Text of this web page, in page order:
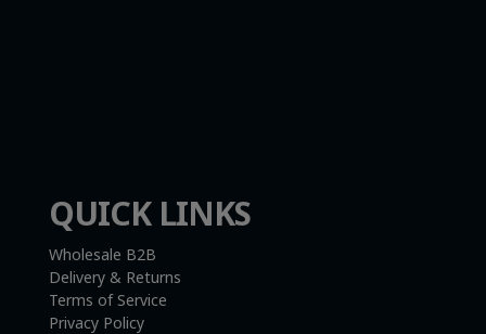
QUICK LINKS
Wholesale B2B
Delivery & Returns
Terms of Service
Privacy Policy